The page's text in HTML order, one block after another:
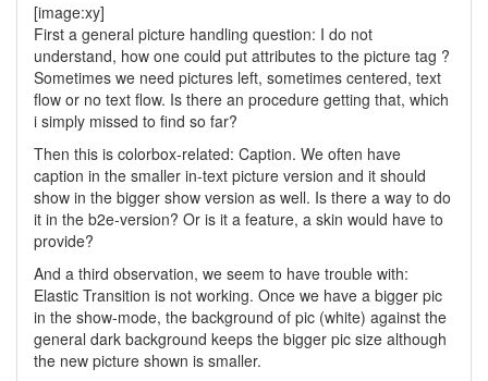
[image:xy]
First a general picture handling question: I do not
understand, how one could put attributes to the picture tag ?
Sometimes we need pictures left, sometimes centered, text
flow or no text flow. Is there an procedure getting that, which
i simply missed to find so far?
Then this is colorbox-related: Caption. We often have
caption in the smaller in-text picture version and it should
show in the bigger show version as well. Is there a way to do
it in the b2e-version? Or is it a feature, a skin would have to
provide?
And a third observation, we seem to have trouble with:
Elastic Transition is not working. Once we have a bigger pic
in the show-mode, the background of pic (white) against the
general dark background keeps the bigger pic size although
the new picture shown is smaller.